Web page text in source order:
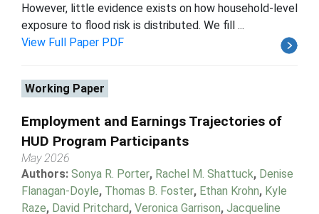
However, little evidence exists on how household-level
exposure to flood risk is distributed. We fill ...
View Full Paper PDF
Working Paper
Employment and Earnings Trajectories of
HUD Program Participants
May 2026
Authors: Sonya R. Porter, Rachel M. Shattuck, Denise
Flanagan-Doyle, Thomas B. Foster, Ethan Krohn, Kyle
Raze, David Pritchard, Veronica Garrison, Jacqueline